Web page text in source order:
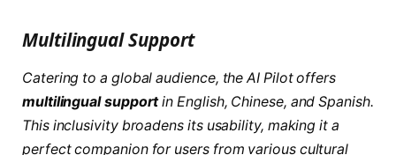
Multilingual Support
Catering to a global audience, the AI Pilot offers
multilingual supportin English, Chinese, and Spanish.
This inclusivity broadens its usability, making it a
perfect companion for users from various cultural